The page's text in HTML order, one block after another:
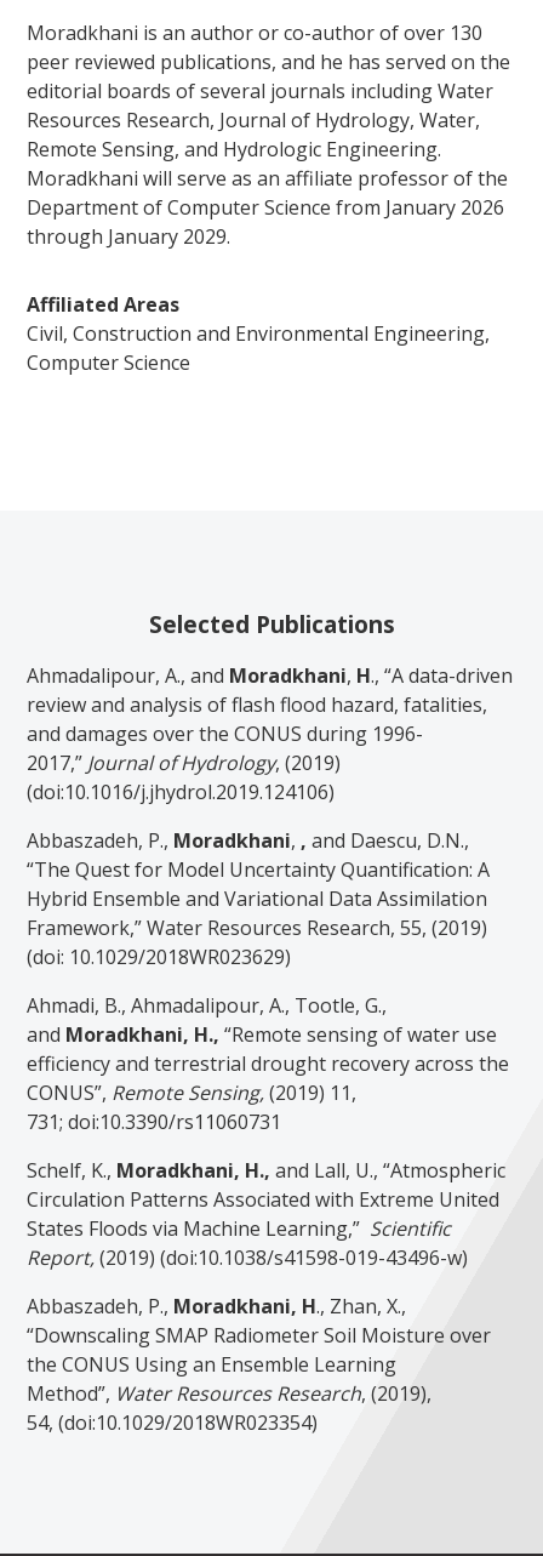
Moradkhani is an author or co-author of over 130
peer reviewed publications, and he has served on the
editorial boards of several journals including Water
Resources Research, Journal of Hydrology, Water,
Remote Sensing, and Hydrologic Engineering.
Moradkhani will serve as an affiliate professor of the
Department of Computer Science from January 2026
through January 2029.
Affiliated Areas
Civil, Construction and Environmental Engineering,
Computer Science
Selected Publications
Ahmadalipour, A., and Moradkhani, H., “A data-driven
review and analysis of flash flood hazard, fatalities,
and damages over the CONUS during 1996-
2017,” Journal of Hydrology, (2019)
(doi:10.1016/j.jhydrol.2019.124106)
Abbaszadeh, P., Moradkhani, , and Daescu, D.N.,
“The Quest for Model Uncertainty Quantification: A
Hybrid Ensemble and Variational Data Assimilation
Framework,” Water Resources Research, 55, (2019)
(doi: 10.1029/2018WR023629)
Ahmadi, B., Ahmadalipour, A., Tootle, G.,
and Moradkhani, H., “Remote sensing of water use
efficiency and terrestrial drought recovery across the
CONUS”, Remote Sensing,(2019) 11,
731; doi:10.3390/rs11060731
Schelf, K., Moradkhani, H., and Lall, U., “Atmospheric
Circulation Patterns Associated with Extreme United
States Floods via Machine Learning,” Scientific
Report,(2019) (doi:10.1038/s41598-019-43496-w)
Abbaszadeh, P., Moradkhani, H., Zhan, X.,
“Downscaling SMAP Radiometer Soil Moisture over
the CONUS Using an Ensemble Learning
Method”, Water Resources Research, (2019),
54, (doi:10.1029/2018WR023354)